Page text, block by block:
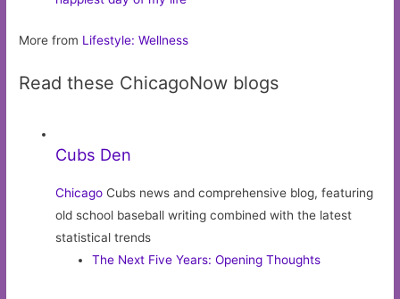
More from Lifestyle: Wellness
Read these ChicagoNow blogs
Cubs Den
Chicago Cubs news and comprehensive blog, featuring
old school baseball writing combined with the latest
statistical trends
The Next Five Years: Opening Thoughts